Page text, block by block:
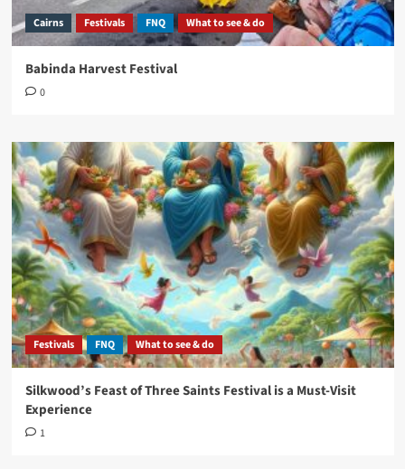
Cairns Festivals FNQ What to see & do
Babinda Harvest Festival
0
Festivals FNQ What to see & do
Silkwood’s Feast of Three Saints Festival is a Must-Visit
Experience
1